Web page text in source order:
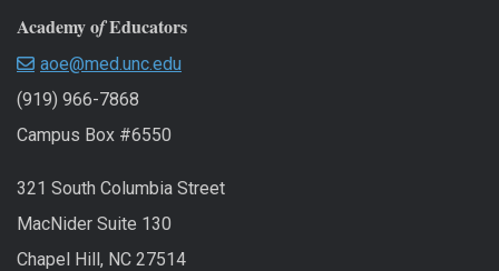
Academy ofEducators
aoe@med.unc.edu
(919) 966-7868
Campus Box #6550
321 South Columbia Street
MacNider Suite 130
Chapel Hill, NC 27514